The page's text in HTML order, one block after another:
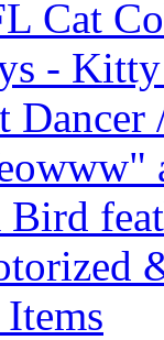
Cat
-
Dancer
Bird